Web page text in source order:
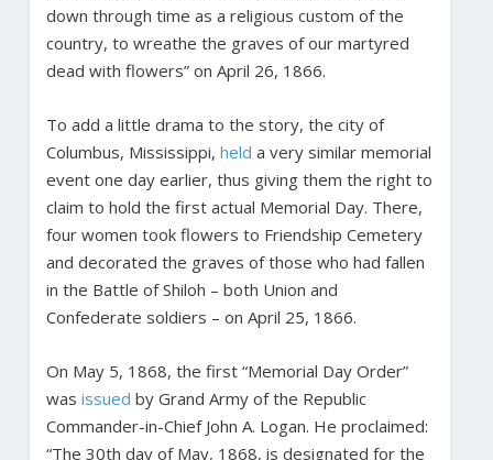
down through time as a religious custom of the
country, to wreathe the graves of our martyred
dead with flowers” on April 26, 1866.
To add a little drama to the story, the city of
Columbus, Mississippi, held a very similar memorial
event one day earlier, thus giving them the right to
claim to hold the first actual Memorial Day. There,
four women took flowers to Friendship Cemetery
and decorated the graves of those who had fallen
in the Battle of Shiloh – both Union and
Confederate soldiers – on April 25, 1866.
On May 5, 1868, the first “Memorial Day Order”
was issued by Grand Army of the Republic
Commander-in-Chief John A. Logan. He proclaimed:
“The 30th day of May, 1868, is designated for the